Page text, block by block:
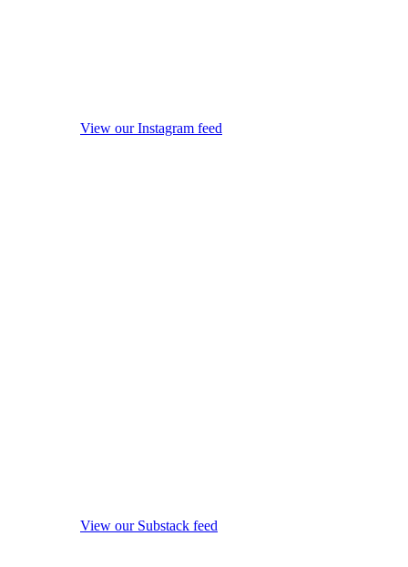
View our Instagram feed
View our Substack feed